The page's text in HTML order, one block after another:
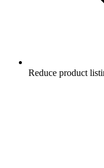
Reduce product